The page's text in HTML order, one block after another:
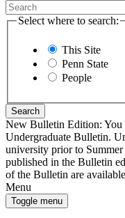
Select where to search:
This Site
Penn State
People
Search
New Bulletin Edition: You
Undergraduate Bulletin.
university prior to
published in the Bulletin
of the Bulletin are
Menu
Toggle menu